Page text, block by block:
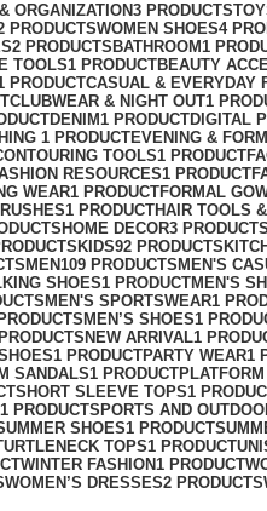
ORGANIZATION3 PRODUCTS
PRODUCTSWOMEN SHOES4
2 PRODUCTS BATHROOM1
TOOLS1 PRODUCTBEAUTY
PRODUCTCASUAL & EVERYDAY
CLUBWEAR & NIGHT OUT1
DENIM1 PRODUCTDIGITAL
1 PRODUCTEVENING &
TOOLS1 PRODUCT
RESOURCES1 PRODUCT
WEAR1 PRODUCTFORMAL
1 PRODUCTHAIR TOOLS
HOME DECOR3 PRODUCTS
KIDS92 PRODUCTS
MEN109 PRODUCTS MEN'S
SHOES1 PRODUCTMEN'S
MEN'S SPORTSWEAR1
MEN’S SHOES1
NEW ARRIVAL1
1 PRODUCTPARTY WEAR1
SANDALS1 PRODUCT
SHORT SLEEVE TOPS1
1 PRODUCTSPORTS AND
SHOES1 PRODUCT
TOPS1 PRODUCT
WINTER FASHION1 PRODUCT
WOMEN’S DRESSES2 PRODUCTS